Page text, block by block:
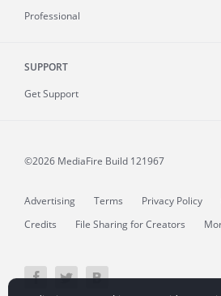
Professional
SUPPORT
Get Support
©2026 MediaFire Build 121967
Advertising Terms Privacy Policy
Credits
File Sharing for Creators